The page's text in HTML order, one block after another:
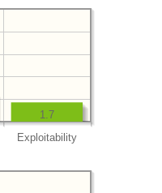
Exploitability
1.7